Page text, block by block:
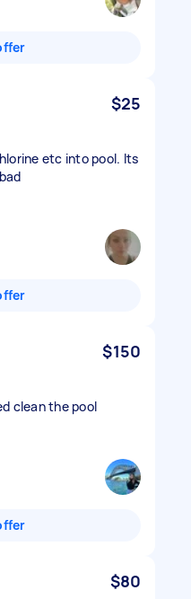
$25
etc into pool. Its
$150
clean the pool
$80